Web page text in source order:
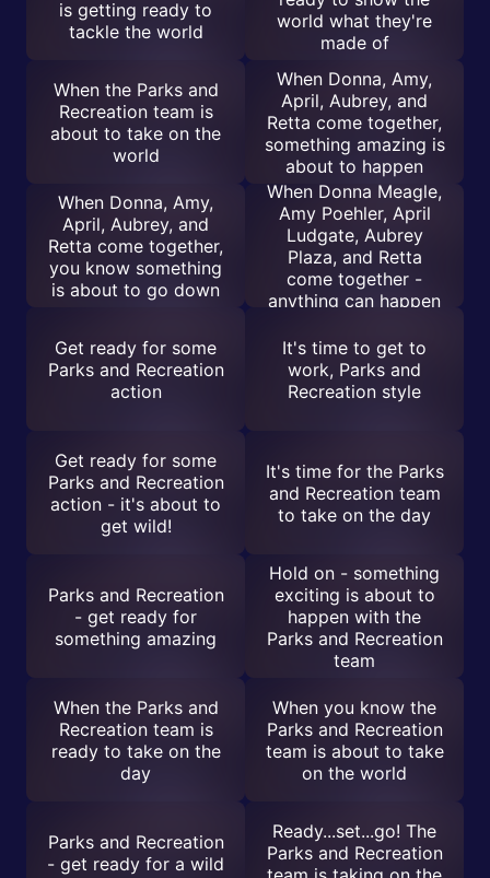
is getting ready to
tackle the world
world what they're
made of
When the Parks and
Recreation team is
about to take on the
world
When Donna, Amy,
April, Aubrey, and
Retta come together,
something amazing is
about to happen
When Donna, Amy,
April, Aubrey, and
Retta come together,
you know something
is about to go down
When Donna Meagle,
Amy Poehler, April
Ludgate, Aubrey
Plaza, and Retta
come together -
anything can happen
Get ready for some
Parks and Recreation
action
It's time to get to
work, Parks and
Recreation style
Get ready for some
Parks and Recreation
action - it's about to
get wild!
It's time for the Parks
and Recreation team
to take on the day
Parks and Recreation
- get ready for
something amazing
Hold on - something
exciting is about to
happen with the
Parks and Recreation
team
When the Parks and
Recreation team is
ready to take on the
day
When you know the
Parks and Recreation
team is about to take
on the world
Parks and Recreation
- get ready for a wild
Ready...set...go! The
Parks and Recreation